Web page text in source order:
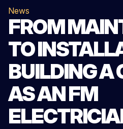
News
FROM
TO
BUILDING A
AS AN FM